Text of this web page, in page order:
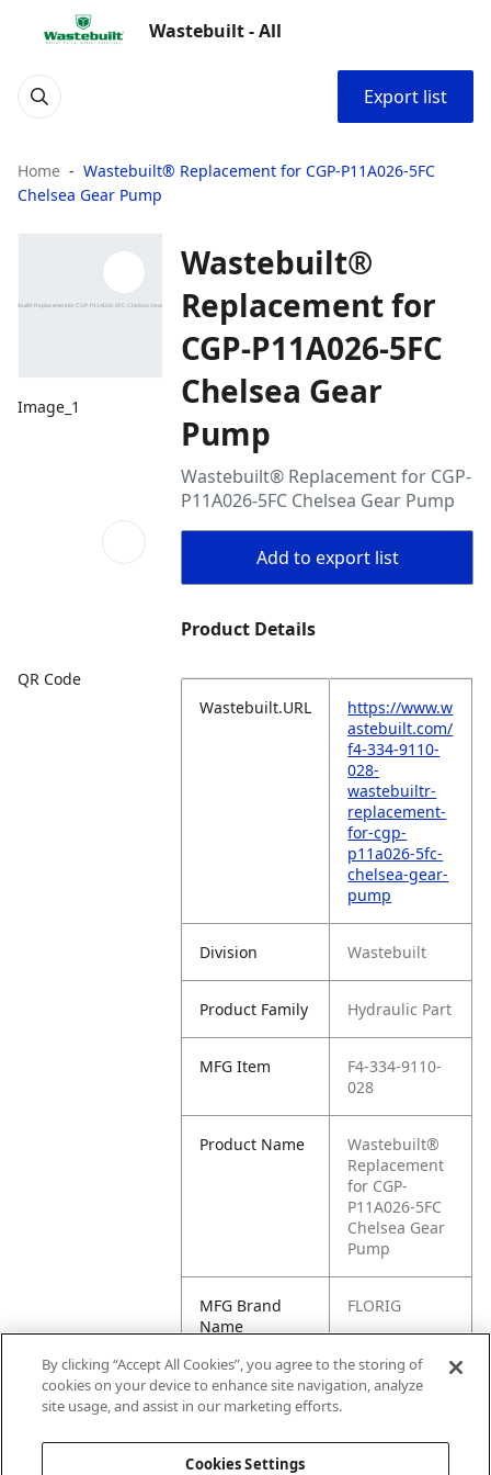
Wastebuilt - All
Export list
Home
Wastebuilt® Replacement for CGP-P11A026-5FC
Chelsea Gear Pump
Image_1
QR Code
Wastebuilt®
Replacement for
CGP-P11A026-5FC
Chelsea Gear
Pump
Wastebuilt® Replacement for CGP-
P11A026-5FC Chelsea Gear Pump
Add to export list
Product Details
Wastebuilt.URL
https://www.w
astebuilt.com/
f4-334-9110-
028-
wastebuiltr-
replacement-
for-cgp-
p11a026-5fc-
chelsea-gear-
pump
Division Wastebuilt
Product Family Hydraulic Part
MFG Item
F4-334-9110-
028
Product Name
Wastebuilt®
Replacement
for CGP-
P11A026-5FC
Chelsea Gear
Pump
MFG Brand
Name
FLORIG
Cross
Reference
334-9110-028,
By clicking “Accept All Cookies”, you agree to the storing of
cookies on your device to enhance site navigation, analyze
site usage, and assist in our marketing efforts.
Cookies Settings